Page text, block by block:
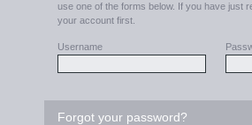
use one of the forms below. If you have just
your account first.
Username
Forgot your password?